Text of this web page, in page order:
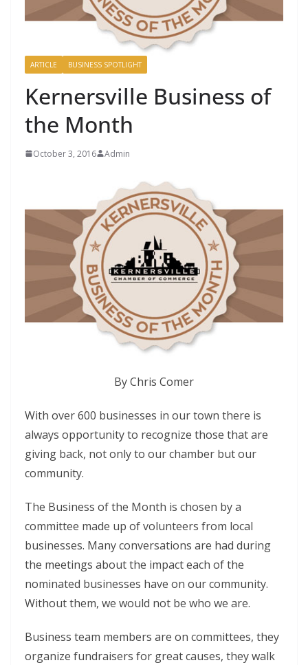
ARTICLE BUSINESS SPOTLIGHT
Kernersville Business of
the Month
October 3, 2016 Admin
By Chris Comer
With over 600 businesses in our town there is
always opportunity to recognize those that are
giving back, not only to our chamber but our
community.
The Business of the Month is chosen by a
committee made up of volunteers from local
businesses. Many conversations are had during
the meetings about the impact each of the
nominated businesses have on our community.
Without them, we would not be who we are.
Business team members are on committees, they
organize fundraisers for great causes, they walk